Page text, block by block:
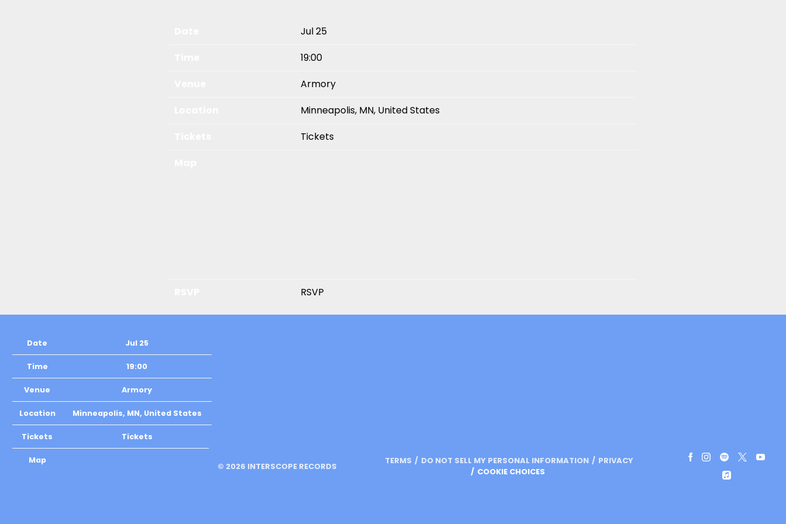
Jul 25
19:00
Armory
Minneapolis, MN, United States
Tickets
RSVP
Date Jul 25
Time 19:00
Venue Armory
Location Minneapolis, MN, United States
Tickets Tickets
Map
© 2026 INTERSCOPE RECORDS TERMS DO NOT SELL MY PERSONAL INFORMATION
PRIVACY
COOKIE CHOICES